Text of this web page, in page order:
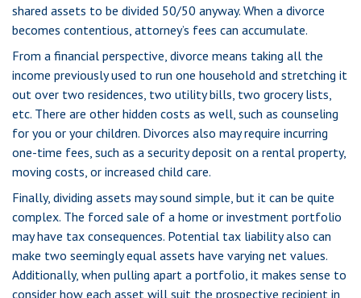
shared assets to be divided 50/50 anyway. When a divorce
becomes contentious, attorney’s fees can accumulate.
From a financial perspective, divorce means taking all the
income previously used to run one household and stretching it
out over two residences, two utility bills, two grocery lists,
etc. There are other hidden costs as well, such as counseling
for you or your children. Divorces also may require incurring
one-time fees, such as a security deposit on a rental property,
moving costs, or increased child care.
Finally, dividing assets may sound simple, but it can be quite
complex. The forced sale of a home or investment portfolio
may have tax consequences. Potential tax liability also can
make two seemingly equal assets have varying net values.
Additionally, when pulling apart a portfolio, it makes sense to
consider how each asset will suit the prospective recipient in